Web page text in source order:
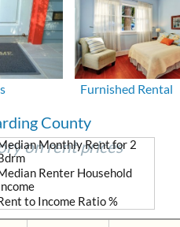
Furnished Rental
County
on rent prices
Monthly Rent for 2
Renter Household
to Income Ratio %